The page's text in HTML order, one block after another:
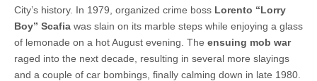
City’s history. In 1979, organized crime boss Lorento “Lorry
Boy” Scafia was slain on its marble steps while enjoying a glass
of lemonade on a hot August evening. The ensuing mob war
raged into the next decade, resulting in several more slayings
and a couple of car bombings, finally calming down in late 1980.